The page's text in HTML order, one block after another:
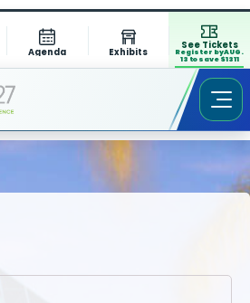
Agenda Exhibits
See Tickets
Register by AUG.
13 to save $1311